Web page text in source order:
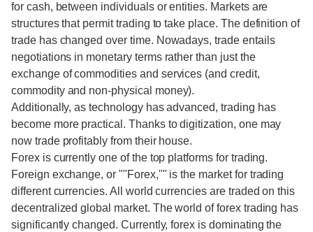
for cash, between individuals or entities. Markets are
structures that permit trading to take place. The definition of
trade has changed over time. Nowadays, trade entails
negotiations in monetary terms rather than just the
exchange of commodities and services (and credit,
commodity and non-physical money).
Additionally, as technology has advanced, trading has
become more practical. Thanks to digitization, one may
now trade profitably from their house.
Forex is currently one of the top platforms for trading.
Foreign exchange, or ""Forex,"" is the market for trading
different currencies. All world currencies are traded on this
decentralized global market. The world of forex trading has
significantly changed. Currently, forex is dominating the